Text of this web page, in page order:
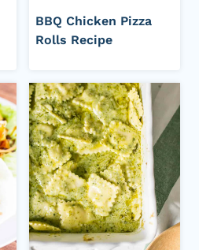
BBQ Chicken Pizza
Rolls Recipe